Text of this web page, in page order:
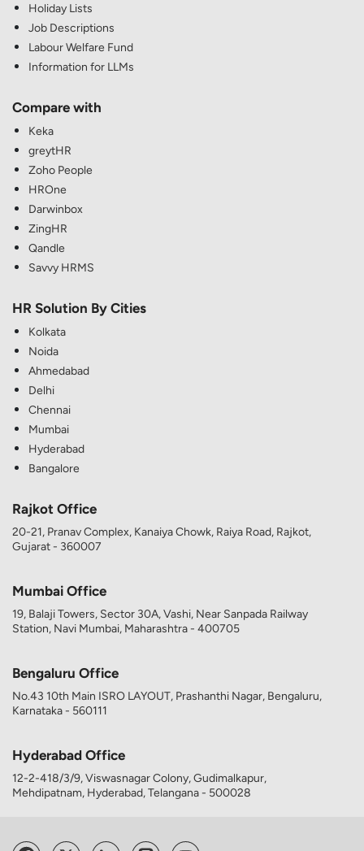
Holiday Lists
Job Descriptions
Labour Welfare Fund
Information for LLMs
Compare with
Keka
greytHR
Zoho People
HROne
Darwinbox
ZingHR
Qandle
Savvy HRMS
HR Solution By Cities
Kolkata
Noida
Ahmedabad
Delhi
Chennai
Mumbai
Hyderabad
Bangalore
Rajkot Office
20-21, Pranav Complex, Kanaiya Chowk, Raiya Road, Rajkot,
Gujarat - 360007
Mumbai Office
19, Balaji Towers, Sector 30A, Vashi, Near Sanpada Railway
Station, Navi Mumbai, Maharashtra - 400705
Bengaluru Office
No.43 10th Main ISRO LAYOUT, Prashanthi Nagar, Bengaluru,
Karnataka - 560111
Hyderabad Office
12-2-418/3/9, Viswasnagar Colony, Gudimalkapur,
Mehdipatnam, Hyderabad, Telangana - 500028